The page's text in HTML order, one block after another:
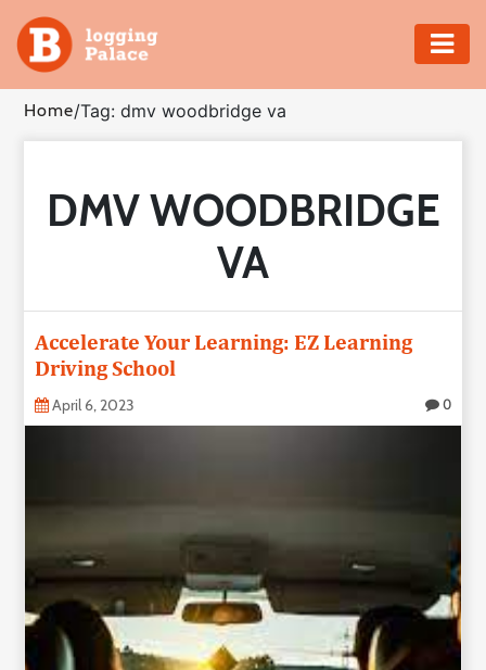
Adventure
Business
Education
Insurance
Shopping
Real
Technology
Contact
Home/Tag: dmv woodbridge va
DMV WOODBRIDGE
VA
Accelerate Your Learning: EZ Learning
Driving School
April 6, 2023 0